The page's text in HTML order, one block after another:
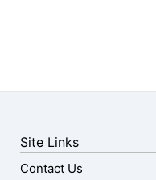
Site Links
Contact Us